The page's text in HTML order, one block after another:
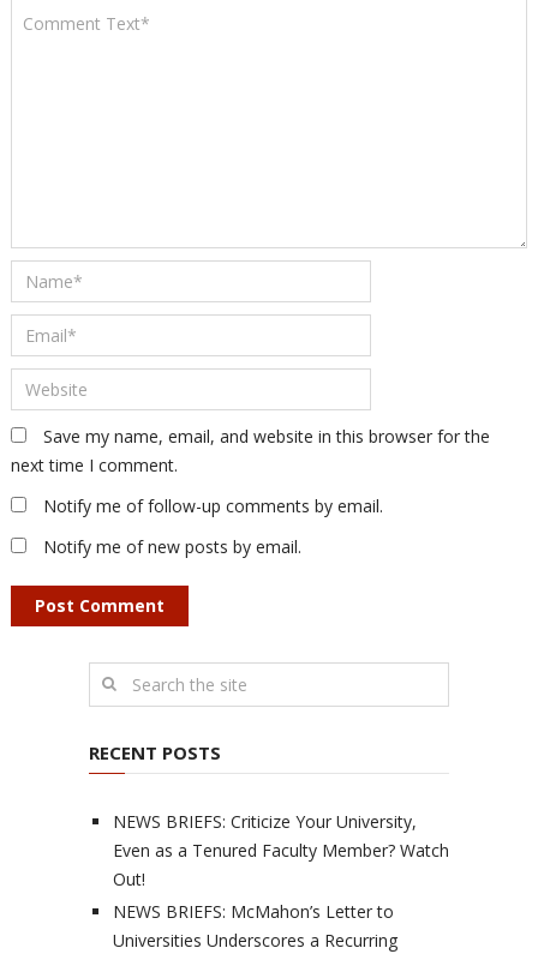
Save my name, email, and website in this browser for the
next time I comment.
Notify me of follow-up comments by email.
Notify me of new posts by email.
RECENT POSTS
NEWS BRIEFS: Criticize Your University,
Even as a Tenured Faculty Member? Watch
Out!
NEWS BRIEFS: McMahon’s Letter to
Universities Underscores a Recurring